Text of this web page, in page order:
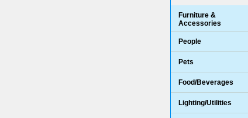
Furniture &
Accessories
People
Pets
Food/Beverages
Lighting/Utilities